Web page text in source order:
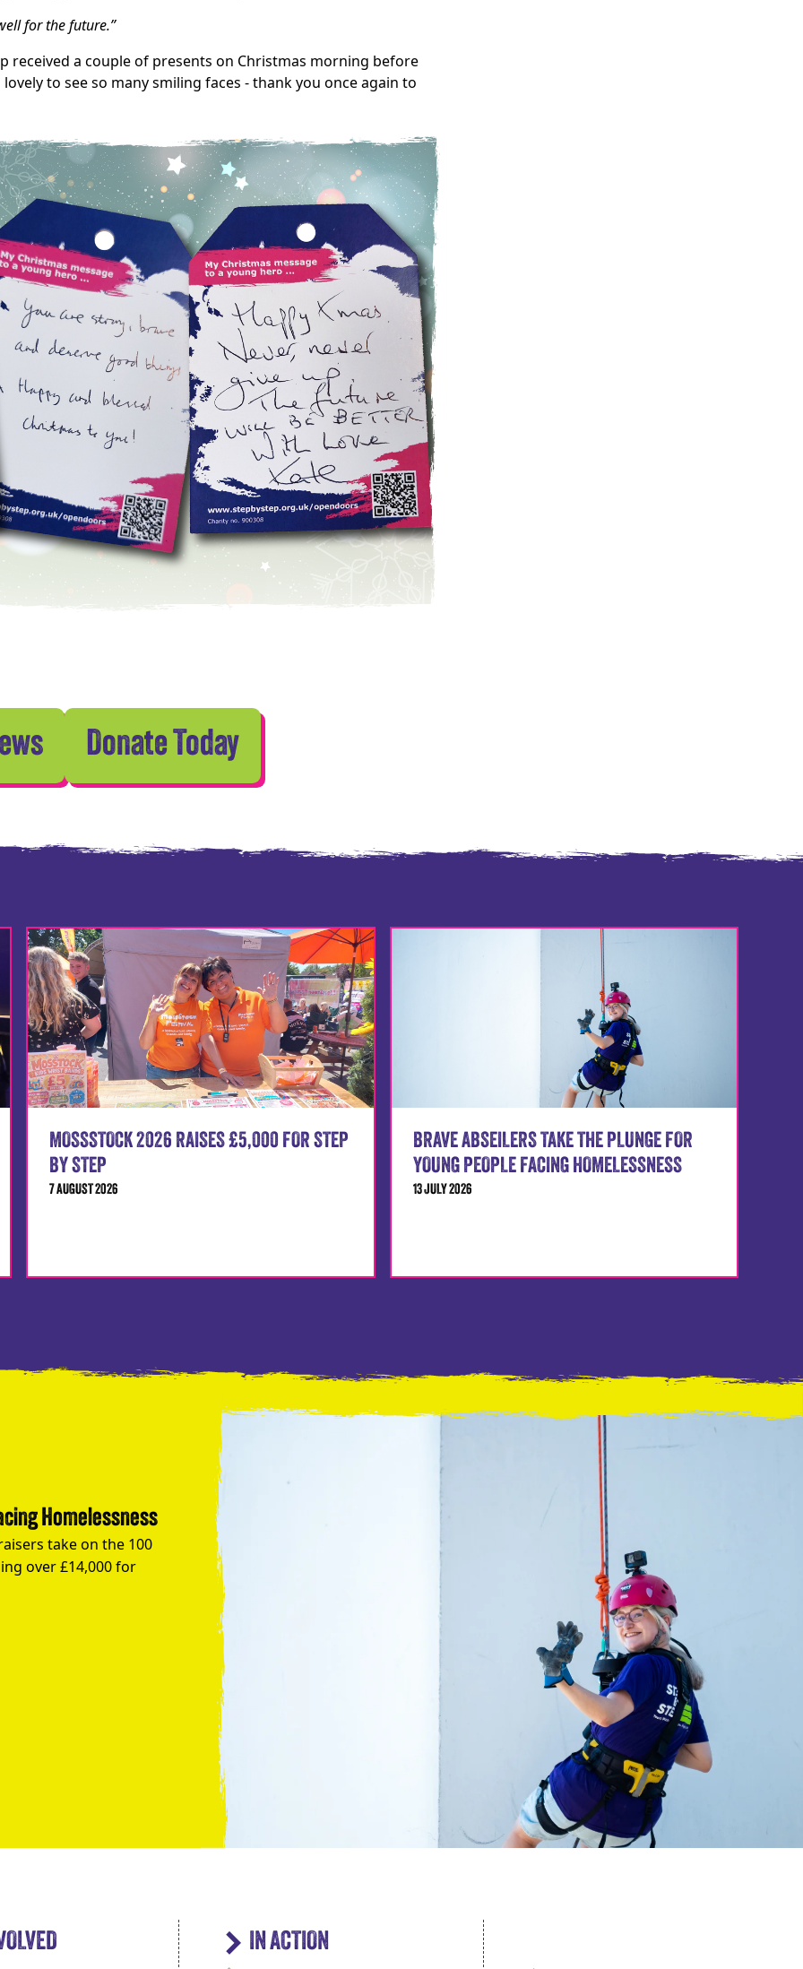
for the future.”
received a couple of presents on Christmas morning before
to see so many smiling faces - thank you once again to
Donate Today
MOSSSTOCK 2026 RAISES £5,000 FOR STEP
BY STEP
7 AUGUST 2026
BRAVE ABSEILERS TAKE THE PLUNGE FOR
YOUNG PEOPLE FACING HOMELESSNESS
13 JULY 2026
Homelessness
take on the 100
over £14,000 for
the Plunge for Young People Facing Homelessness
IN ACTION